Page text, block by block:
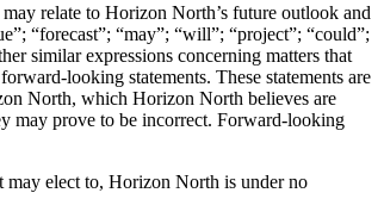
relate to Horizon North’s future outlook and
“forecast”; “may”; “will”; “project”; “could”;
similar expressions concerning matters that
looking statements. These statements are
North, which Horizon North believes are
may prove to be incorrect. Forward-looking
may elect to, Horizon North is under no